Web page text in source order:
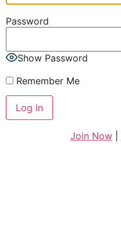
Password
Show Password
Remember Me
Join Now|